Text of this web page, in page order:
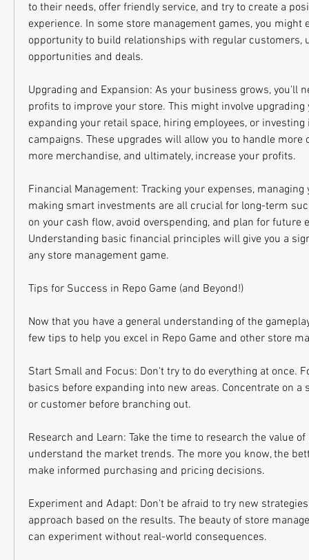
to their needs, offer friendly service, and try to create a
experience. In some store management games, you might
opportunity to build relationships with regular customers,
opportunities and deals.
Upgrading and Expansion: As your business grows, you'll
profits to improve your store. This might involve upgrading
expanding your retail space, hiring employees, or
campaigns. These upgrades will allow you to handle more
more merchandise, and ultimately, increase your profits.
Financial Management: Tracking your expenses, managing
making smart investments are all crucial for long-term
on your cash flow, avoid overspending, and plan for future
Understanding basic financial principles will give you a
any store management game.
Tips for Success in Repo Game (and Beyond!)
Now that you have a general understanding of the
few tips to help you excel in Repo Game and other store
Start Small and Focus: Don't try to do everything at once.
basics before expanding into new areas. Concentrate on
or customer before branching out.
Research and Learn: Take the time to research the value
understand the market trends. The more you know, the
make informed purchasing and pricing decisions.
Experiment and Adapt: Don't be afraid to try new
approach based on the results. The beauty of store
can experiment without real-world consequences.